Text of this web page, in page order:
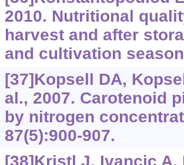
2010. Nutritional
harvest and after
and cultivation
[37]Kopsell DA,
al., 2007. Carotenoid
by nitrogen
87(5):900-907.